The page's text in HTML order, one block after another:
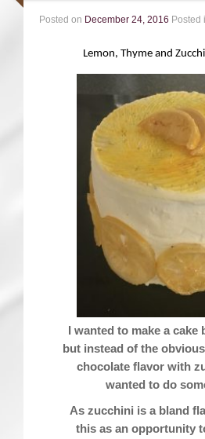
Posted on December 24, 2016 Posted
Lemon, Thyme and
I wanted to make a cake
but instead of the
chocolate flavor with
wanted to do
As zucchini is a bland
this as an opportunity